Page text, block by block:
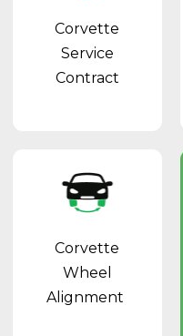
Corvette
Service
Contract
Corvette
Wheel
Alignment